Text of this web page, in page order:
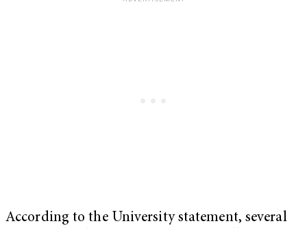
According to the University statement, several